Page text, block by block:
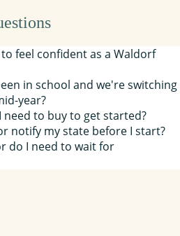
feel confident as a Waldorf
in school and we're switching
year?
to buy to get started?
notify my state before I start?
do I need to wait for